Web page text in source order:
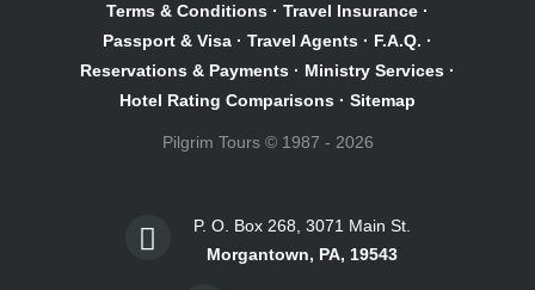
Terms & Conditions · Travel Insurance ·
Passport & Visa · Travel Agents · F.A.Q. ·
Reservations & Payments · Ministry Services ·
Hotel Rating Comparisons · Sitemap
Pilgrim Tours © 1987 - 2026
P. O. Box 268, 3071 Main St.
Morgantown, PA, 19543